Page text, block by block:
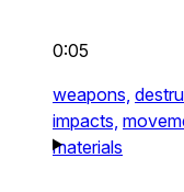
0:05
weapons,
impacts,
materials